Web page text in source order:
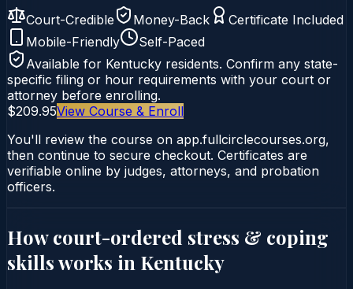
Court-Credible Money-Back
Certificate Included
Mobile-Friendly
Self-Paced
Available for Kentucky residents. Confirm any state-
specific filing or hour requirements with your court or
attorney before enrolling.
$209.95View Course & Enroll
You'll review the course on app.fullcirclecourses.org,
then continue to secure checkout. Certificates are
verifiable online by judges, attorneys, and probation
officers.
How court-ordered stress & coping
skillsworks in Kentucky